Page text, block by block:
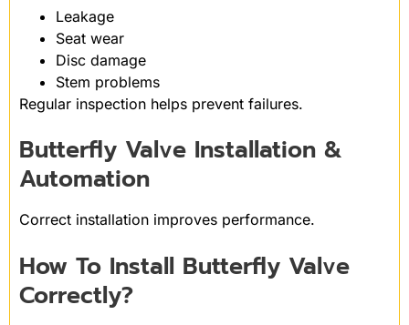
Leakage
Seat wear
Disc damage
Stem problems
Regular inspection helps prevent failures.
Butterfly Valve Installation &
Automation
Correct installation improves performance.
How To Install Butterfly Valve
Correctly?